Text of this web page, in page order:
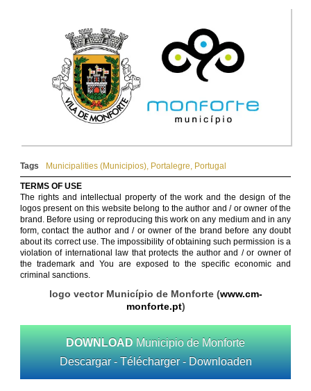
Tags Municipalities (Municipios), Portalegre, Portugal
TERMS OF USE
The rights and intellectual property of the work and the design of the
logos present on this website belong to the author and / or owner of the
brand. Before using or reproducing this work on any medium and in any
form, contact the author and / or owner of the brand before any doubt
about its correct use. The impossibility of obtaining such permission is a
violation of international law that protects the author and / or owner of
the trademark and You are exposed to the specific economic and
criminal sanctions.
logo vector Município de Monforte (www.cm-
monforte.pt)
DOWNLOAD Municipio de Monforte
Descargar - Télécharger - Downloaden